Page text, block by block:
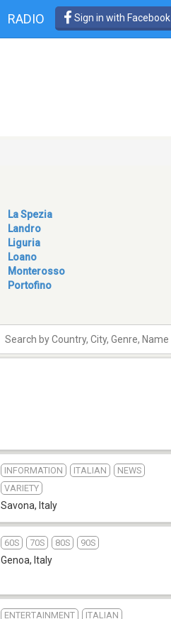
RADIO Sign in with Facebook
La Spezia
Landro
Liguria
Loano
Monterosso
Portofino
INFORMATION ITALIAN
NEWS
VARIETY
Savona, Italy
60S 70S 80S 90S
Genoa, Italy
ENTERTAINMENT ITALIAN